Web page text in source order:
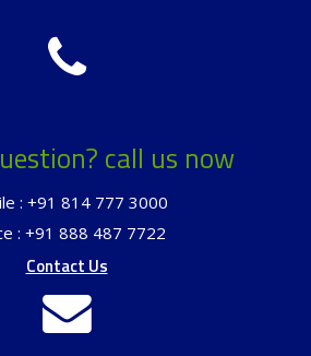
call us now
: +91 814 777 3000
: +91 888 487 7722
Contact Us